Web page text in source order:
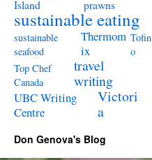
Island
prawns
sustainable eating
sustainable
seafood
Thermom
ix
Tofin
o
Top Chef
Canada
travel
writing
UBC Writing
Centre
Victori
a
Don Genova's Blog